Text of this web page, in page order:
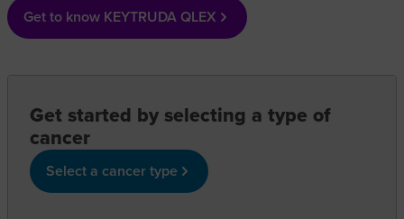
Get to know KEYTRUDA QLEX
Get started by selecting a type of
cancer
Select a cancer type